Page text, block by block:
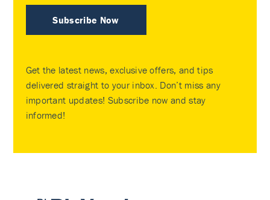
Subscribe Now
Get the latest news, exclusive offers, and tips
delivered straight to your inbox. Don’t miss any
important updates! Subscribe now and stay
informed!